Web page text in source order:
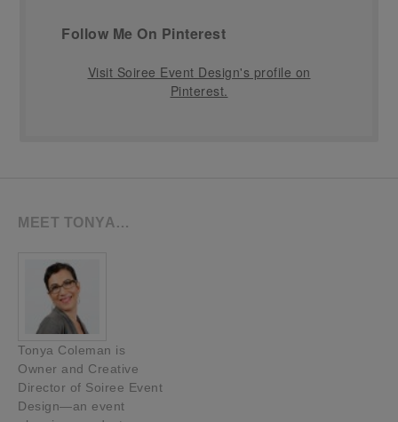
Follow Me On Pinterest
Visit Soiree Event Design's profile on
Pinterest.
MEET TONYA…
Tonya Coleman is
Owner and Creative
Director of Soiree Event
Design—an event